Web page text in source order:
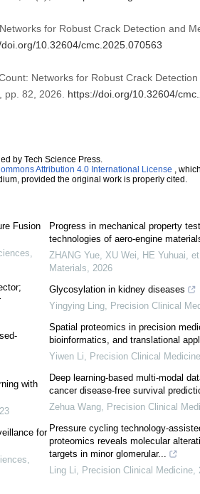
for Robust Crack Detection and
10.32604/cmc.2025.070563
Networks for Robust Crack
pp. 82, 2026. https://doi.org/10.32604/
by Tech Science Press.
Attribution 4.0 International License ,
provided the original work is properly cited.
Fusion
with
for
Progress in mechanical property
technologies of aero-engine
ZHANG Yue, XU Wei, HE Yuhuai, et
Materials
2026
Glycosylation in kidney diseases
Yingying Ling Precision Clinical
Spatial proteomics in precision
bioinformatics, and translational
Yiwen Li
Precision Clinical Medicine
Deep learning-based multi-modal
cancer disease-free survival
Zehua Wang Precision Clinical
Pressure cycling technology-
proteomics reveals molecular
targets in minor glomerular...
Ling Li
Precision Clinical Medicine